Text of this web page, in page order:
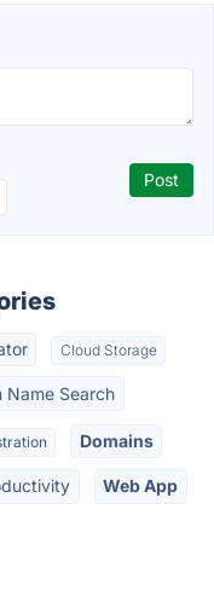
Cloud Storage
Name Search
Domains
Web App